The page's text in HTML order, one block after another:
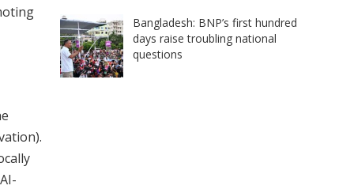
Bangladesh: BNP’s first hundred
days raise troubling national
questions